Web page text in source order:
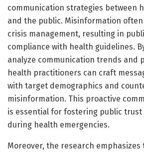
communication strategies between
and the public. Misinformation
crisis management, resulting in
compliance with health guidelines.
analyze communication trends and
health practitioners can craft
with target demographics and
misinformation. This proactive
is essential for fostering public trust
during health emergencies.
Moreover, the research emphasizes